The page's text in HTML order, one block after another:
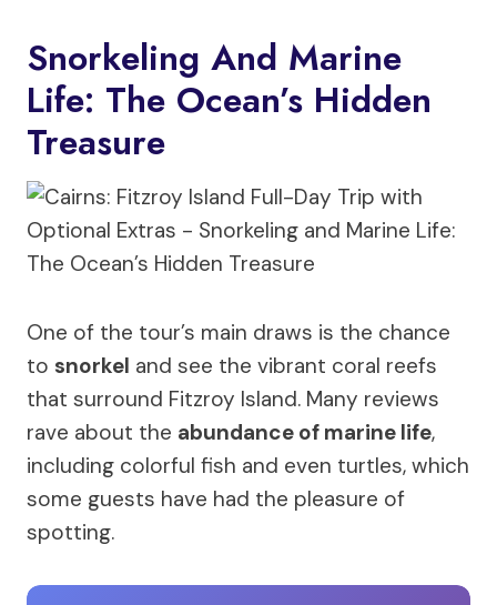
Snorkeling And Marine
Life: The Ocean’s Hidden
Treasure
One of the tour’s main draws is the chance
to snorkel and see the vibrant coral reefs
that surround Fitzroy Island. Many reviews
rave about the abundance of marine life,
including colorful fish and even turtles, which
some guests have had the pleasure of
spotting.